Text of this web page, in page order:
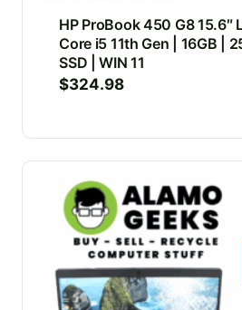
HP ProBook 450 G8 15.6″
Core i5 11th Gen | 16GB |
SSD | WIN 11
$324.98